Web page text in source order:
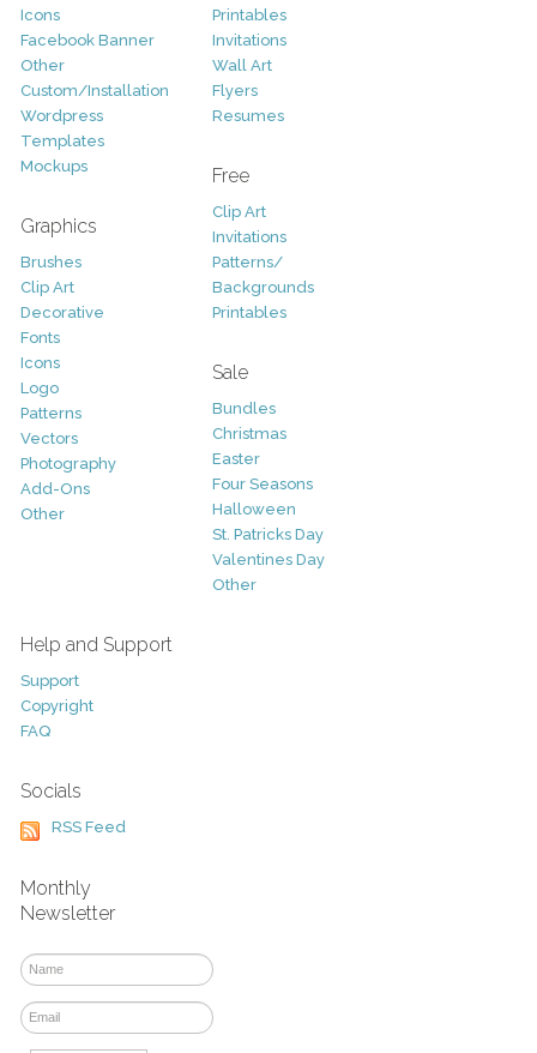
Icons
Facebook Banner
Other
Custom/Installation
Wordpress
Templates
Mockups
Graphics
Brushes
Clip Art
Decorative
Fonts
Icons
Logo
Patterns
Vectors
Photography
Add-Ons
Other
Printables
Invitations
Wall Art
Flyers
Resumes
Free
Clip Art
Invitations
Patterns/
Backgrounds
Printables
Sale
Bundles
Christmas
Easter
Four Seasons
Halloween
St. Patricks Day
Valentines Day
Other
Help and Support
Support
Copyright
FAQ
Socials
RSS Feed
Monthly
Newsletter